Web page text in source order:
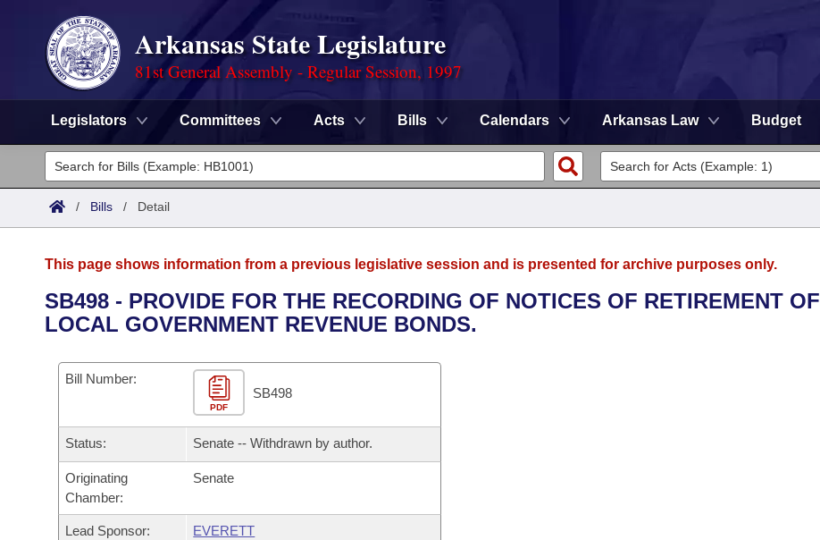
Arkansas State Legislature
81st General Assembly - Regular Session, 1997
Legislators Committees Acts Bills Calendars Arkansas Law Budget
Legislators
List All
District Finder
Committees
Senate
House
Task Force
Bills in House Committees
Bills in Senate Committees
Bills in Joint Committees
Advanced Search
Code Sections Amended
Search by Range
Advanced Search
Recently Filed
Calendars
Meetings and Events
Bills on Committee Agendas
House
Senate
Arkansas Law
Arkansas Code and Constitution of 1874
Governor's Veto List
Search Center
/ Bills / Detail
This page shows information from a previous legislative session and is presented for archive purposes only.
SB498 - PROVIDE FOR THE RECORDING OF NOTICES OF RETIREMENT OF
LOCAL GOVERNMENT REVENUE BONDS.
Bill Number:
PDF
SB498
Status: Senate -- Withdrawn by author.
Originating
Chamber:
Senate
Lead Sponsor: EVERETT